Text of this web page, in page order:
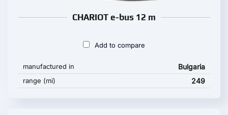
CHARIOT e-bus 12 m
Add to compare
manufactured in Bulgaria
range (mi) 249